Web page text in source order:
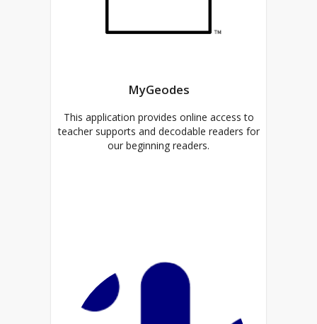
MyGeodes
This application provides online access to
teacher supports and decodable readers for
our beginning readers.